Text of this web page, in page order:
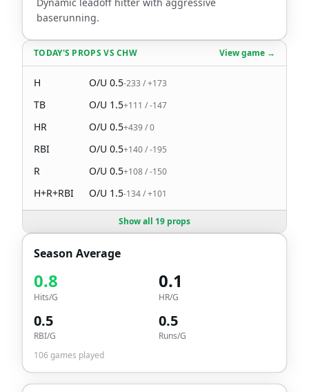
baserunning.
TODAY'S PROPSVS CHW View game →
H O/U 0.5-233 /+173
TB O/U 1.5+111 /-147
HR O/U 0.5+439/0
RBI O/U 0.5+140/-195
R O/U 0.5+108/-150
H+R+RBI O/U 1.5-134/+101
Show all 19 props
Season Average
0.8
Hits/G
0.1
HR/G
0.5
RBI/G
0.5
Runs/G
106 games played